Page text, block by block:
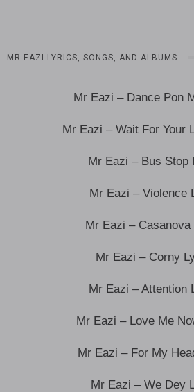
MR EAZI LYRICS, SONGS, AND ALBUMS
Mr Eazi – Dance Pon
Mr Eazi – Wait For Your
Mr Eazi – Bus Stop
Mr Eazi – Violence
Mr Eazi – Casanova
Mr Eazi – Corny
Mr Eazi – Attention
Mr Eazi – Love Me
Mr Eazi – For My
Mr Eazi – We Dey